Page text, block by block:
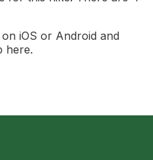
iOS or Android and
here.